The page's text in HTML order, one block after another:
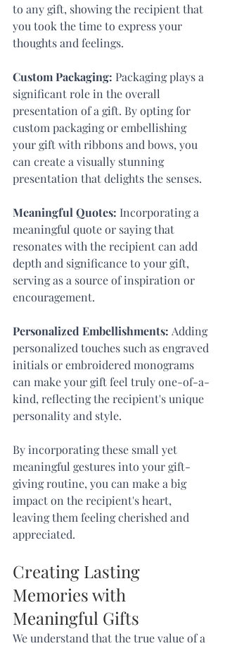
to any gift, showing the recipient that
you took the time to express your
thoughts and feelings.
Custom Packaging: Packaging plays a
significant role in the overall
presentation of a gift. By opting for
custom packaging or embellishing
your gift with ribbons and bows, you
can create a visually stunning
presentation that delights the senses.
Meaningful Quotes: Incorporating a
meaningful quote or saying that
resonates with the recipient can add
depth and significance to your gift,
serving as a source of inspiration or
encouragement.
Personalized Embellishments: Adding
personalized touches such as engraved
initials or embroidered monograms
can make your gift feel truly one-of-a-
kind, reflecting the recipient's unique
personality and style.
By incorporating these small yet
meaningful gestures into your gift-
giving routine, you can make a big
impact on the recipient's heart,
leaving them feeling cherished and
appreciated.
Creating Lasting
Memories with
Meaningful Gifts
We understand that the true value of a